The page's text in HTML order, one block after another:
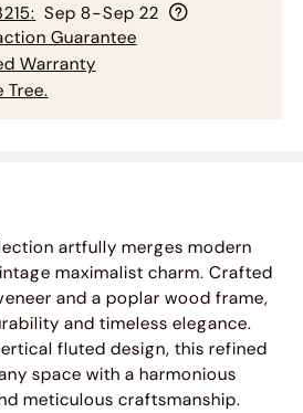
: Sep 8-Sep 22
Guarantee
Warranty
Tree.
artfully merges modern
maximalist charm. Crafted
and a poplar wood frame,
and timeless elegance.
fluted design, this refined
space with a harmonious
meticulous craftsmanship.